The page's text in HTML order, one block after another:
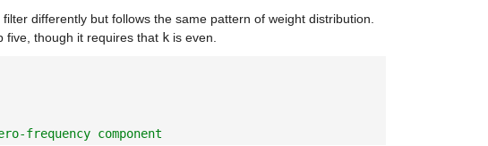
differently but follows the same pattern of weight distribution.
five, though it requires that k is even.
frequency component